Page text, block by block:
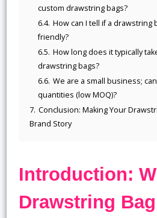
custom drawstring bags?
6.4. How can I tell if a drawstring
friendly?
6.5. How long does it typically
drawstring bags?
6.6. We are a small business;
quantities (low MOQ)?
7. Conclusion: Making Your
Brand Story
Introduction:
Drawstring